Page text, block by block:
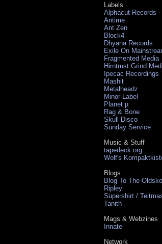
Labels
Alphacut Records
Antime
Ant Zen
Block4
Dhyana Records
Exile On
Fragmented Media
Hirntrust Grind
Ipecac Recordings
Mashit
Metalheadz
Minor Label
Planet µ
Rag & Bone
Skull Disco
Sunday Service
Music & Stuff
tapedeck.org
Wolf's
Blogs
Blog To The
Ripley
Supershirt /
Tanith
Mags & Webzines
Innate
Network